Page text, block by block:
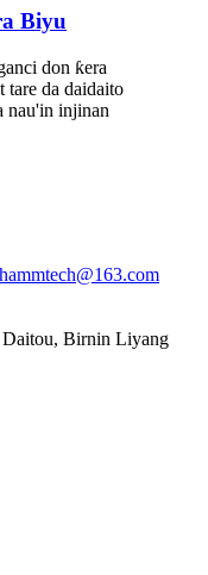
Biyu
don ƙera
tare da daidaito
nau'in injinan
Birnin Liyang